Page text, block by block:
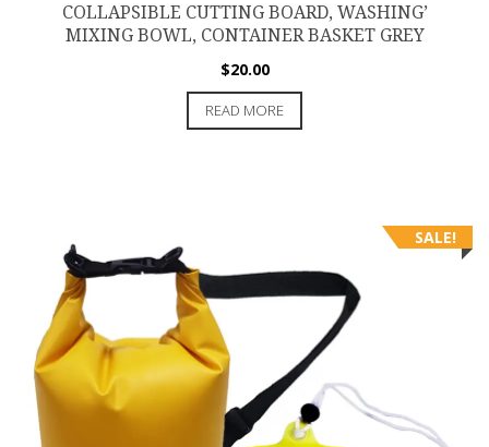
COLLAPSIBLE CUTTING BOARD, WASHING’
MIXING BOWL, CONTAINER BASKET GREY
$20.00
READ MORE
SALE!